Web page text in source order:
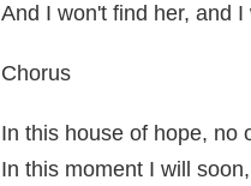
And I won't find her, and
Chorus
In this house of hope, no
In this moment I will